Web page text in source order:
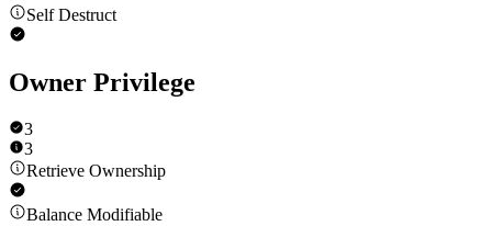
Self Destruct
Owner Privilege
3
3
Retrieve Ownership
Balance Modifiable